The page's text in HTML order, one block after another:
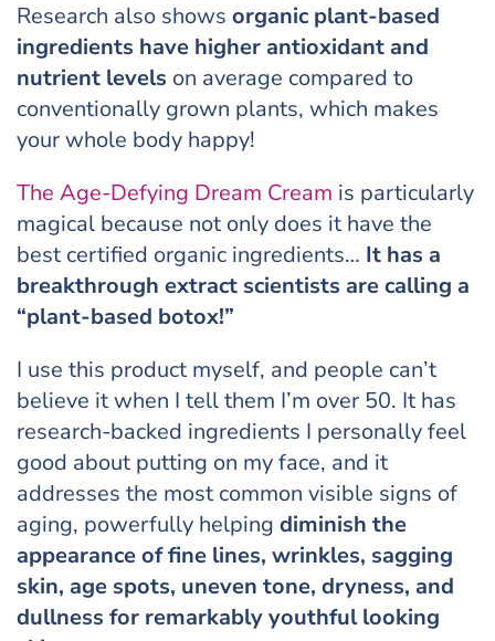
Research also shows organic plant-based
ingredients have higher antioxidant and
nutrient levels on average compared to
conventionally grown plants, which makes
your whole body happy!
The Age-Defying Dream Cream is particularly
magical because not only does it have the
best certified organic ingredients… It has a
breakthrough extract scientists are calling a
“plant-based botox!”
I use this product myself, and people can’t
believe it when I tell them I’m over 50. It has
research-backed ingredients I personally feel
good about putting on my face, and it
addresses the most common visible signs of
aging, powerfully helping diminish the
appearance of fine lines, wrinkles, sagging
skin, age spots, uneven tone, dryness, and
dullness for remarkably youthful looking